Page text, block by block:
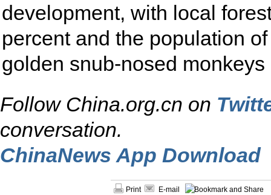
development, with local
percent and the population
golden snub-nosed
Follow China.org.cn on
conversation.
ChinaNews App Download
Print E-mail